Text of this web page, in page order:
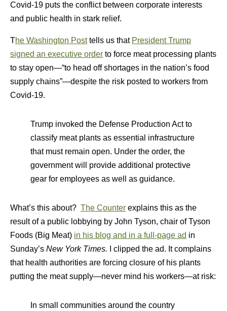
Covid-19 puts the conflict between corporate interests
and public health in stark relief.
The Washington Posttells us that President Trump
signed an executive order to force meat processing plants
to stay open—“to head off shortages in the nation’s food
supply chains”—despite the risk posted to workers from
Covid-19.
Trump invoked the Defense Production Act to
classify meat plants as essential infrastructure
that must remain open. Under the order, the
government will provide additional protective
gear for employees as well as guidance.
What’s this about? The Counter explains this as the
result of a public lobbying by John Tyson, chair of Tyson
Foods (Big Meat) in his blog and in a full-page ad in
Sunday’s New York Times.
I clipped the ad. It complains
that health authorities are forcing closure of his plants
putting the meat supply—never mind his workers—at risk:
In small communities around the country